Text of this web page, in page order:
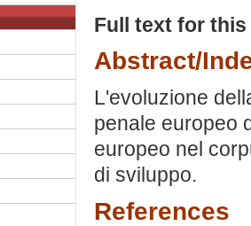
Full text for
Abstract/
L'evoluzione
penale europeo
europeo nel
di sviluppo.
References